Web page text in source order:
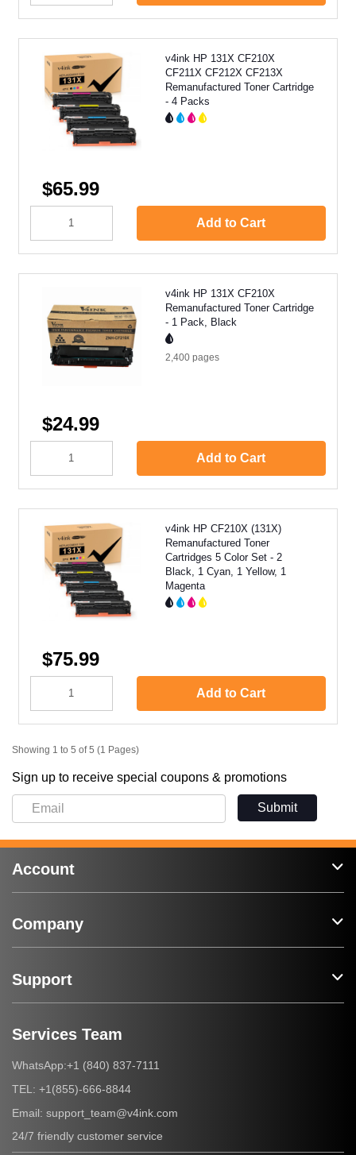
v4ink HP 131X CF210X
CF211X CF212X CF213X
Remanufactured Toner Cartridge
- 4 Packs
$65.99
Add to Cart
v4ink HP 131X CF210X
Remanufactured Toner Cartridge
- 1 Pack, Black
2,400 pages
$24.99
Add to Cart
v4ink HP CF210X (131X)
Remanufactured Toner
Cartridges 5 Color Set - 2
Black, 1 Cyan, 1 Yellow, 1
Magenta
$75.99
Add to Cart
Showing 1 to 5 of 5 (1 Pages)
Sign up to receive special coupons & promotions
Submit
Account
Company
Support
Services Team
WhatsApp:+1 (840) 837-7111
TEL: +1(855)-666-8844
Email: support_team@v4ink.com
24/7 friendly customer service